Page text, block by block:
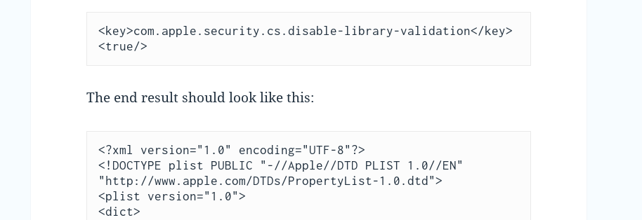
<key>com.apple.security.cs.disable-library-validation</key>
<true/>
The end result should look like this:
<?xml version="1.0" encoding="UTF-8"?>
<!DOCTYPE plist PUBLIC "-//Apple//DTD PLIST 1.0//EN"
"http://www.apple.com/DTDs/PropertyList-1.0.dtd">
<plist version="1.0">
<dict>